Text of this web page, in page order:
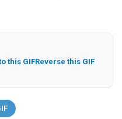
this GIFReverse this GIF